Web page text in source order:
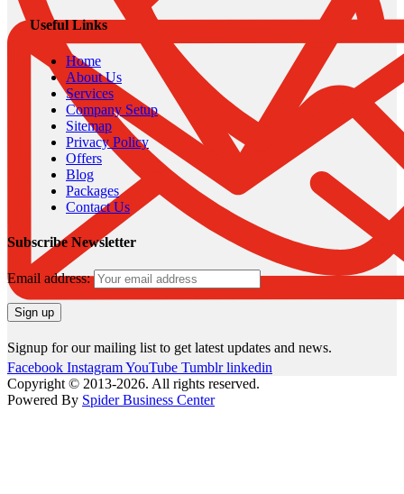
Useful Links
Home
About Us
Services
Company Setup
Sitemap
Privacy Policy
Offers
Blog
Packages
Contact Us
Subscribe Newsletter
Email address:
Signup for our mailing list to get latest updates and news.
Facebook InstagramYouTube Tumblr linkedin
Copyright © 2013-2026. All rights reserved.
Powered By Spider Business Center